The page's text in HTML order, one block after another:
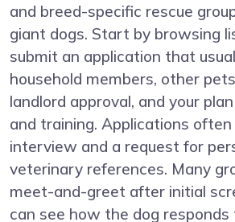
and breed-specific rescue
giant dogs. Start by browsing
submit an application that
household members, other
landlord approval, and your
and training. Applications often
interview and a request for
veterinary references. Many
meet-and-greet after initial
can see how the dog responds